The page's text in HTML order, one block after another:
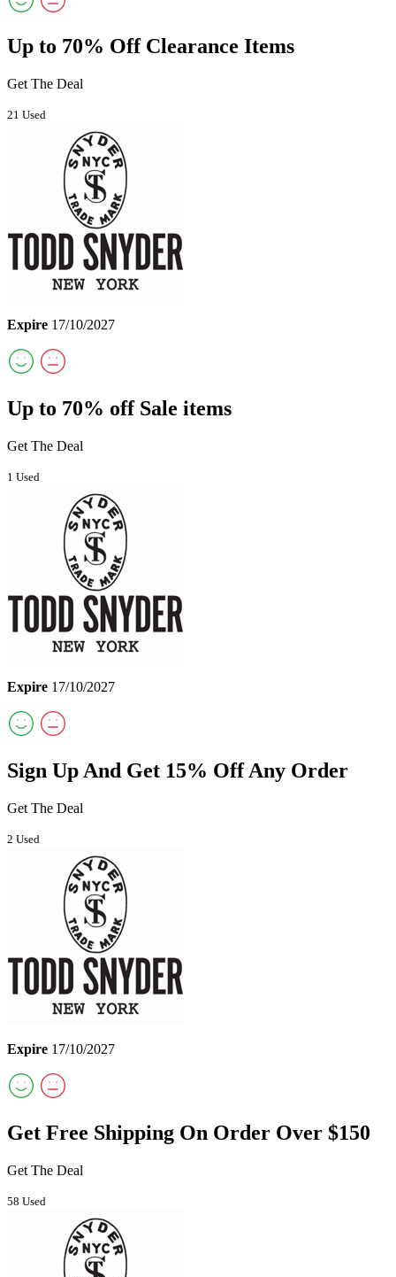
Up to 70% Off Clearance Items
Get The Deal
21 Used
Expire 17/10/2027
Up to 70% off Sale items
Get The Deal
1 Used
Expire 17/10/2027
Sign Up And Get 15% Off Any Order
Get The Deal
2 Used
Expire 17/10/2027
Get Free Shipping On Order Over $150
Get The Deal
58 Used